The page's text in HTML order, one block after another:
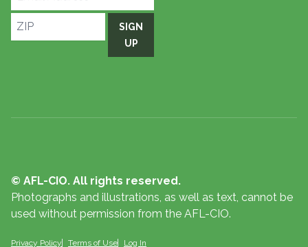
Address
ZIP
SIGN
UP
© AFL-CIO. All rights reserved.
Photographs and illustrations, as well as text, cannot be
used without permission from the AFL-CIO.
Privacy Policy Terms of Use Log In